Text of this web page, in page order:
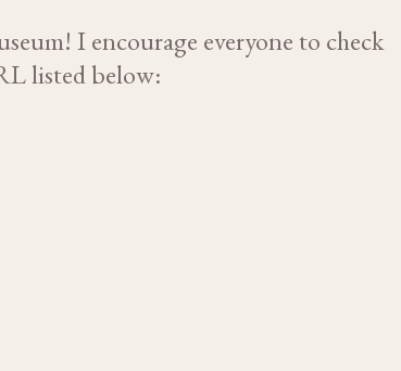
I encourage everyone to check
listed below: